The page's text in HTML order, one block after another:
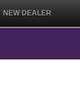
NEW DEALER